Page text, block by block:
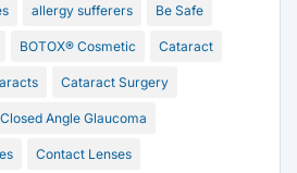
allergy sufferers Be Safe
BOTOX® Cosmetic Cataract
Cataract Surgery
Closed Angle Glaucoma
Contact Lenses